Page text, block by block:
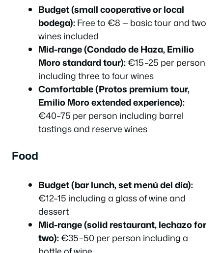
Budget (small cooperative or local
bodega):Free to €8 — basic tour and two
wines included
Mid-range (Condado de Haza, Emilio
Moro standard tour):€15–25 per person
including three to four wines
Comfortable (Protos premium tour,
Emilio Moro extended experience):
€40–75 per person including barrel
tastings and reserve wines
Food
Budget (bar lunch, set menú del día):
€12–15 including a glass of wine and
dessert
Mid-range (solid restaurant, lechazo for
two):€35–50 per person including a